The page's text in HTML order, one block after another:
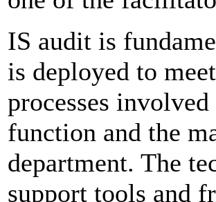
IS audit is
is deployed to
processes
function and the
department. The
support tools and